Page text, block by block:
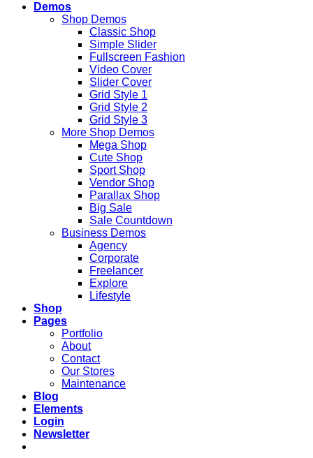
Demos
Shop Demos
Classic Shop
Simple Slider
Fullscreen Fashion
Video Cover
Slider Cover
Grid Style 1
Grid Style 2
Grid Style 3
More Shop Demos
Mega Shop
Cute Shop
Sport Shop
Vendor Shop
Parallax Shop
Big Sale
Sale Countdown
Business Demos
Agency
Corporate
Freelancer
Explore
Lifestyle
Shop
Pages
Portfolio
About
Contact
Our Stores
Maintenance
Blog
Elements
Login
Newsletter